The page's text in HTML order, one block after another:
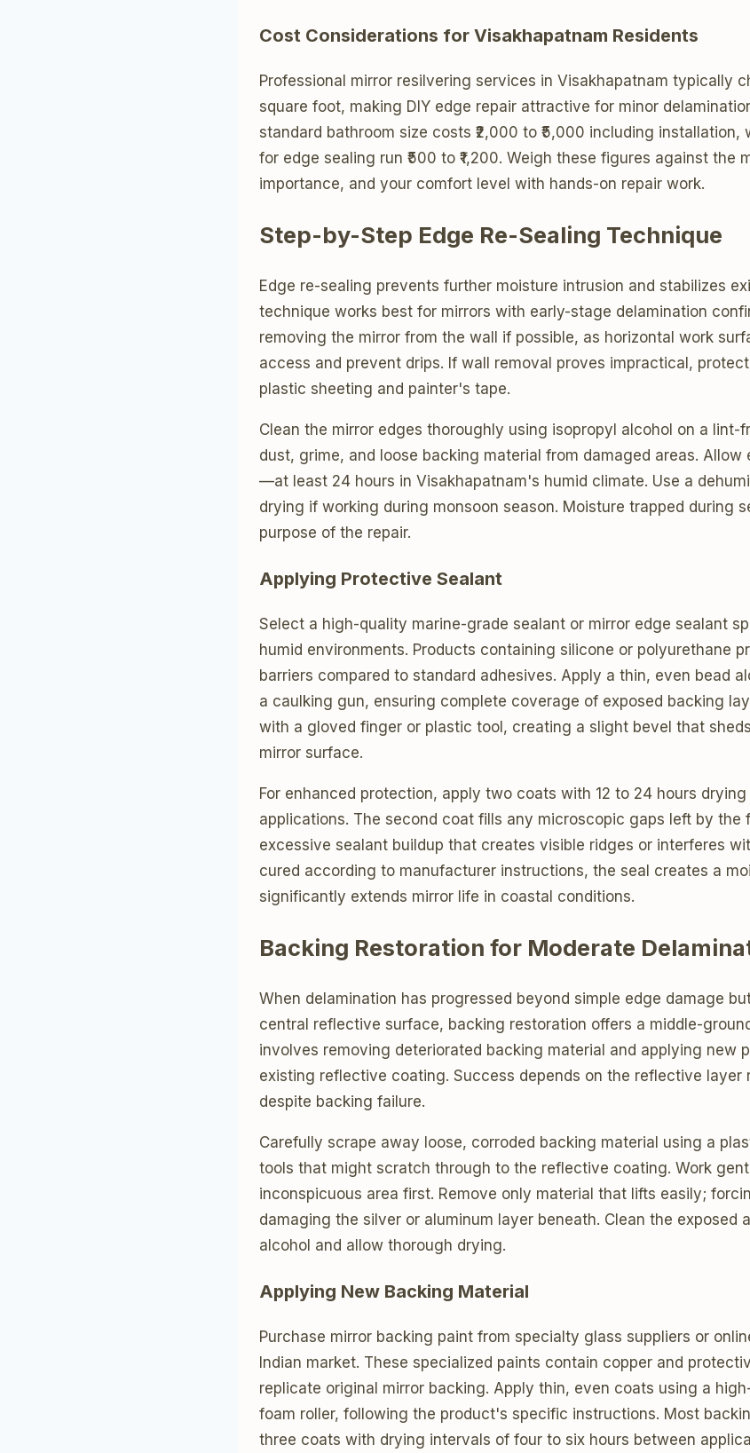
Cost Considerations for Visakhapatnam Residents
Professional mirror resilvering services in Visakhapatnam typically
square foot, making DIY edge repair attractive for minor
standard bathroom size costs ₹2,000 to ₹5,000 including
for edge sealing run ₹500 to ₹1,200. Weigh these figures against the
importance, and your comfort level with hands-on repair work.
Step-by-Step Edge Re-Sealing Technique
Edge re-sealing prevents further moisture intrusion and stabilizes
technique works best for mirrors with early-stage delamination
removing the mirror from the wall if possible, as horizontal work
access and prevent drips. If wall removal proves impractical,
plastic sheeting and painter's tape.
Clean the mirror edges thoroughly using isopropyl alcohol on a lint-
dust, grime, and loose backing material from damaged areas.
—at least 24 hours in Visakhapatnam's humid climate. Use a
drying if working during monsoon season. Moisture trapped during
purpose of the repair.
Applying Protective Sealant
Select a high-quality marine-grade sealant or mirror edge sealant
humid environments. Products containing silicone or polyurethane
barriers compared to standard adhesives. Apply a thin, even bead
a caulking gun, ensuring complete coverage of exposed backing
with a gloved finger or plastic tool, creating a slight bevel that
mirror surface.
For enhanced protection, apply two coats with 12 to 24 hours
applications. The second coat fills any microscopic gaps left by the
excessive sealant buildup that creates visible ridges or interferes
cured according to manufacturer instructions, the seal creates a
significantly extends mirror life in coastal conditions.
Backing Restoration for Moderate
When delamination has progressed beyond simple edge damage
central reflective surface, backing restoration offers a middle-
involves removing deteriorated backing material and applying new
existing reflective coating. Success depends on the reflective layer
despite backing failure.
Carefully scrape away loose, corroded backing material using a
tools that might scratch through to the reflective coating. Work
inconspicuous area first. Remove only material that lifts easily;
damaging the silver or aluminum layer beneath. Clean the exposed
alcohol and allow thorough drying.
Applying New Backing Material
Purchase mirror backing paint from specialty glass suppliers or
Indian market. These specialized paints contain copper and
replicate original mirror backing. Apply thin, even coats using a
foam roller, following the product's specific instructions. Most
three coats with drying intervals of four to six hours between